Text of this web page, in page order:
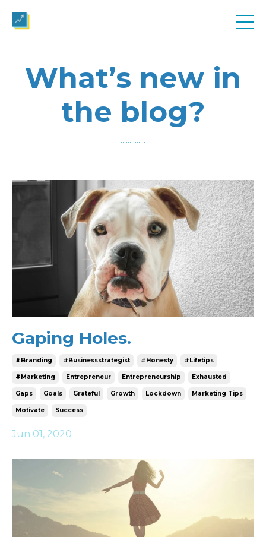
What’s new in
the blog?
..............
Gaping Holes.
#branding #businessstrategist #honesty #lifetips
#marketing Entrepreneur Entrepreneurship Exhausted
Gaps Goals Grateful Growth Lockdown Marketing Tips
Motivate Success
Jun 01, 2020